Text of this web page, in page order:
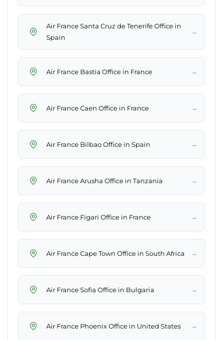
Air France Santa Cruz de Tenerife Office in
Spain
→
Air France Bastia Office in France →
Air France Caen Office in France →
Air France Bilbao Office in Spain →
Air France Arusha Office in Tanzania →
Air France Figari Office in France →
Air France Cape Town Office in South Africa →
Air France Sofia Office in Bulgaria →
Air France Phoenix Office in United States →